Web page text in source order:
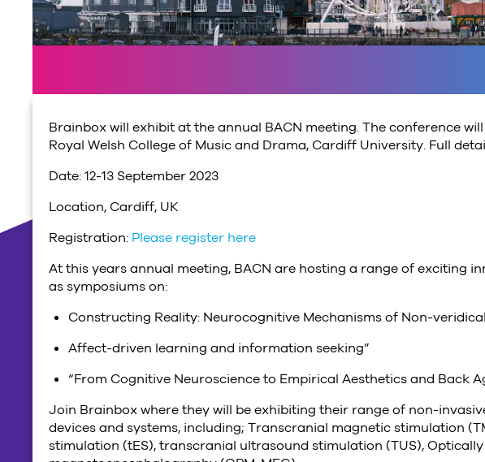
Brainbox will exhibit at the annual BACN meeting. The conference
Royal Welsh College of Music and Drama, Cardiff University. Full
Date: 12-13 September 2023
Location, Cardiff, UK
Registration: Please register here
At this years annual meeting, BACN are hosting a range of exciting
as symposiums on:
Constructing Reality: Neurocognitive Mechanisms of Non-
Affect-driven learning and information seeking”
“From Cognitive Neuroscience to Empirical Aesthetics and Back
Join Brainbox where they will be exhibiting their range of non-
devices and systems, including; Transcranial magnetic stimulation
stimulation (tES), transcranial ultrasound stimulation (TUS),